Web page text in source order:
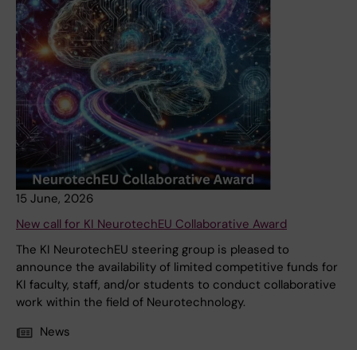
15 June, 2026
New call for KI NeurotechEU Collaborative Award
The KI NeurotechEU steering group is pleased to
announce the availability of limited competitive funds for
KI faculty, staff, and/or students to conduct collaborative
work within the field of Neurotechnology.
News